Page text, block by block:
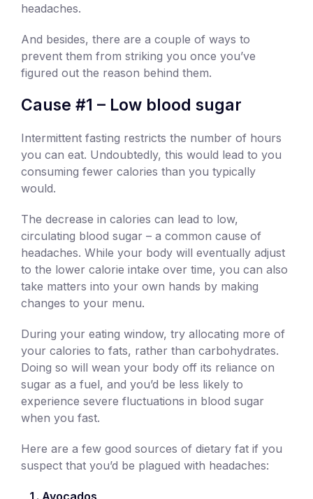
headaches.
And besides, there are a couple of ways to
prevent them from striking you once you’ve
figured out the reason behind them.
Cause #1 – Low blood sugar
Intermittent fasting restricts the number of hours
you can eat. Undoubtedly, this would lead to you
consuming fewer calories than you typically
would.
The decrease in calories can lead to low,
circulating blood sugar – a common cause of
headaches. While your body will eventually adjust
to the lower calorie intake over time, you can also
take matters into your own hands by making
changes to your menu.
During your eating window, try allocating more of
your calories to fats, rather than carbohydrates.
Doing so will wean your body off its reliance on
sugar as a fuel, and you’d be less likely to
experience severe fluctuations in blood sugar
when you fast.
Here are a few good sources of dietary fat if you
suspect that you’d be plagued with headaches:
Avocados